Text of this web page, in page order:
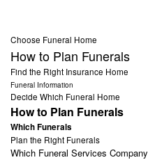
Choose Funeral Home
How to Plan Funerals
Find the Right Insurance Home
Funeral Information
Decide Which Funeral Home
How to Plan Funerals
Which Funerals
Plan the Right Funerals
Which Funeral Services Company